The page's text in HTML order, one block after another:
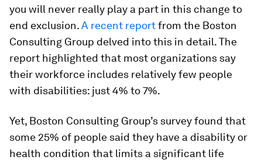
you will never really play a part in this change to
end exclusion.A recent reportfrom the Boston
Consulting Group delved into this in detail. The
report highlighted that most organizations say
their workforce includes relatively few people
with disabilities: just 4% to 7%.
Yet, Boston Consulting Group’s survey found that
some 25% of people said they have a disability or
health condition that limits a significant life